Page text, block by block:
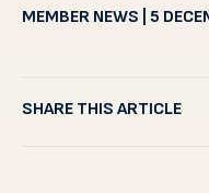
MEMBER NEWS | 5
SHARE THIS ARTICLE